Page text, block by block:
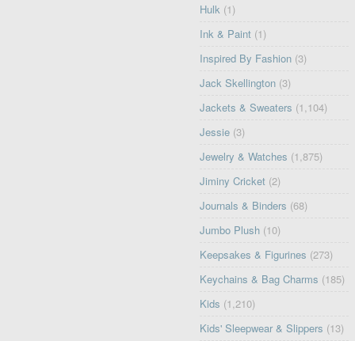
Hulk (1)
Ink & Paint (1)
Inspired By Fashion (3)
Jack Skellington (3)
Jackets & Sweaters (1,104)
Jessie (3)
Jewelry & Watches (1,875)
Jiminy Cricket (2)
Journals & Binders (68)
Jumbo Plush (10)
Keepsakes & Figurines (273)
Keychains & Bag Charms (185)
Kids (1,210)
Kids' Sleepwear & Slippers (13)